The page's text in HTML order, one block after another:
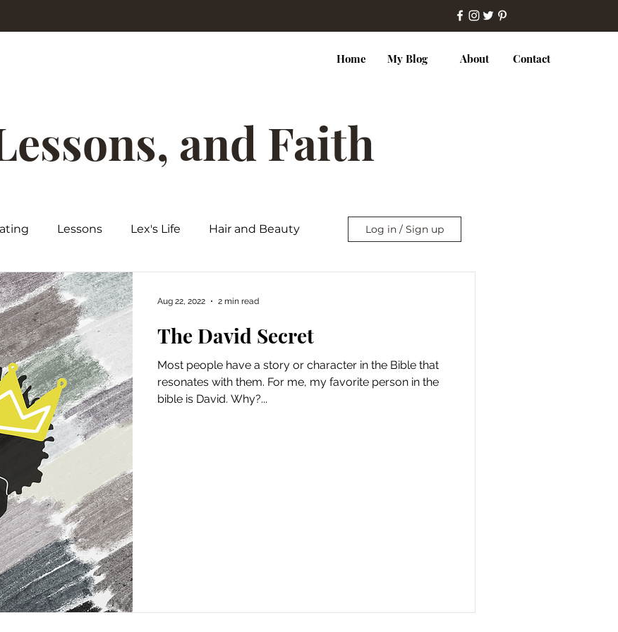
Home My Blog About Contact
and Faith
Lessons Lex's Life Hair and Beauty Log in / Sign up
The David Secret
Most people have a story or character in the Bible that
resonates with them. For me, my favorite person in the
bible is David. Why?...
Aug 22, 2022 2 min read